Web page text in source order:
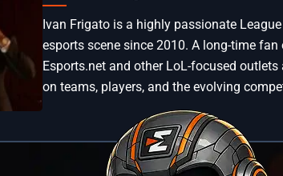
Ivan Frigato is a highly passionate
esports scene since 2010. A long-time
Esports.net and other LoL-focused
on teams, players, and the evolving